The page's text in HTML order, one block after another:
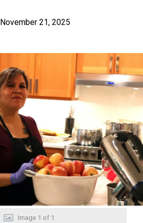
November 21, 2025
Image 1 of 1